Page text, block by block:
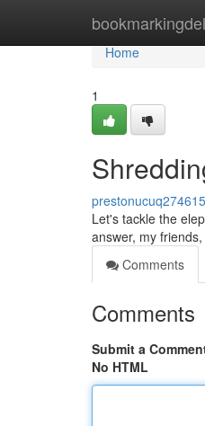
Home
Home
1
prestonucuq274615
Let's tackle the
answer, my
Comments
Comments
Submit a
No HTML